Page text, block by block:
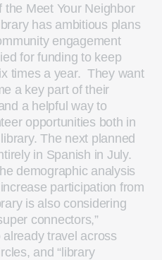
the Meet Your Neighbor
has ambitious plans
engagement
for funding to keep
times a year. They want
a key part of their
a helpful way to
opportunities both in
The next planned
in Spanish in July.
demographic analysis
participation from
is also considering
connectors,”
travel across
and “library